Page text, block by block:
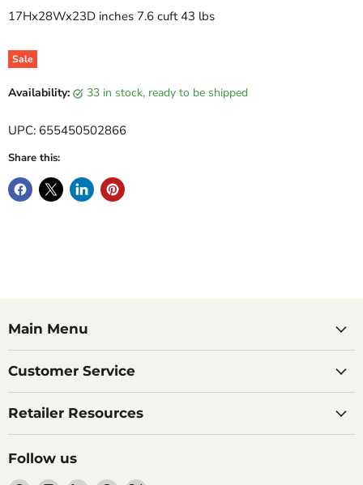
17Hx28Wx23D inches 7.6 cuft 43 lbs
Sale
Availability: 33 in stock, ready to be shipped
UPC: 655450502866
Share this:
Main Menu
Customer Service
Retailer Resources
Follow us